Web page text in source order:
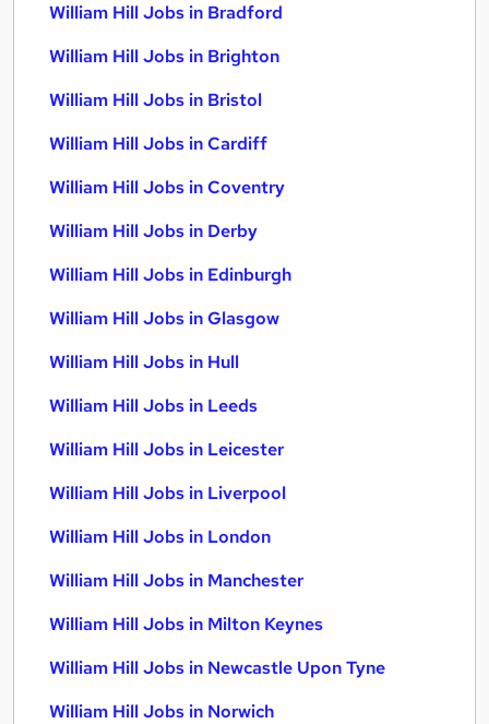
William Hill Jobs in Bradford
William Hill Jobs in Brighton
William Hill Jobs in Bristol
William Hill Jobs in Cardiff
William Hill Jobs in Coventry
William Hill Jobs in Derby
William Hill Jobs in Edinburgh
William Hill Jobs in Glasgow
William Hill Jobs in Hull
William Hill Jobs in Leeds
William Hill Jobs in Leicester
William Hill Jobs in Liverpool
William Hill Jobs in London
William Hill Jobs in Manchester
William Hill Jobs in Milton Keynes
William Hill Jobs in Newcastle Upon Tyne
William Hill Jobs in Norwich